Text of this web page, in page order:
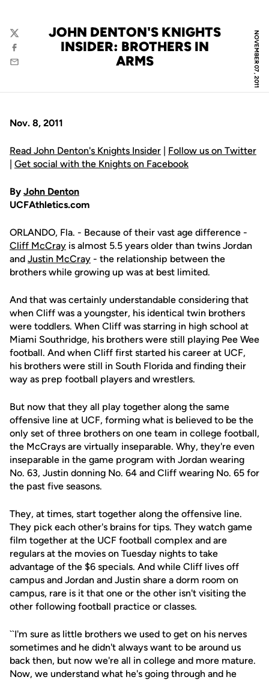
NOVEMBER 07, 2011
JOHN DENTON'S KNIGHTS
INSIDER: BROTHERS IN
ARMS
Twitter
Facebook
Email
Nov. 8, 2011
Read John Denton's Knights Insider | Follow us on Twitter
| Get social with the Knights on Facebook
By John Denton
UCFAthletics.com
ORLANDO, Fla. - Because of their vast age difference -
Cliff McCray is almost 5.5 years older than twins Jordan
and Justin McCray - the relationship between the
brothers while growing up was at best limited.
And that was certainly understandable considering that
when Cliff was a youngster, his identical twin brothers
were toddlers. When Cliff was starring in high school at
Miami Southridge, his brothers were still playing Pee Wee
football. And when Cliff first started his career at UCF,
his brothers were still in South Florida and finding their
way as prep football players and wrestlers.
But now that they all play together along the same
offensive line at UCF, forming what is believed to be the
only set of three brothers on one team in college football,
the McCrays are virtually inseparable. Why, they're even
inseparable in the game program with Jordan wearing
No. 63, Justin donning No. 64 and Cliff wearing No. 65 for
the past five seasons.
They, at times, start together along the offensive line.
They pick each other's brains for tips. They watch game
film together at the UCF football complex and are
regulars at the movies on Tuesday nights to take
advantage of the $6 specials. And while Cliff lives off
campus and Jordan and Justin share a dorm room on
campus, rare is it that one or the other isn't visiting the
other following football practice or classes.
``I'm sure as little brothers we used to get on his nerves
sometimes and he didn't always want to be around us
back then, but now we're all in college and more mature.
Now, we understand what he's going through and he